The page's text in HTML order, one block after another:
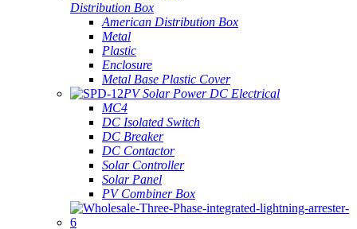
Distribution Box
American Distribution Box
Metal
Plastic
Enclosure
Metal Base Plastic Cover
PV Solar Power DC Electrical
MC4
DC Isolated Switch
DC Breaker
DC Contactor
Solar Controller
Solar Panel
PV Combiner Box